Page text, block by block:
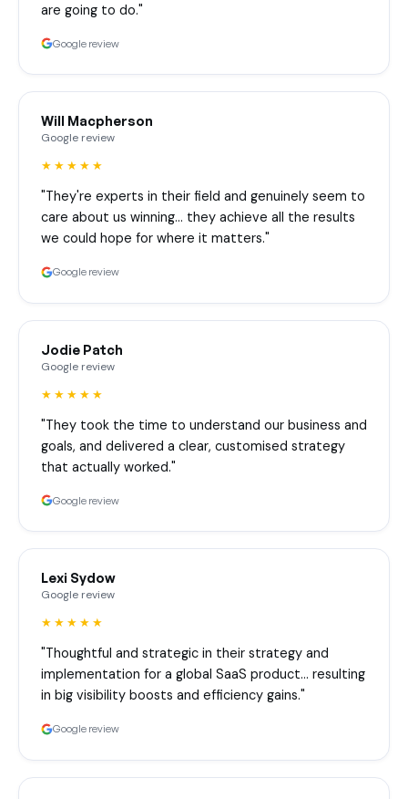
are going to do."
Google review
Will Macpherson
Google review
★★★★★
"They're experts in their field and genuinely seem to
care about us winning… they achieve all the results
we could hope for where it matters."
Google review
Jodie Patch
Google review
★★★★★
"They took the time to understand our business and
goals, and delivered a clear, customised strategy
that actually worked."
Google review
Lexi Sydow
Google review
★★★★★
"Thoughtful and strategic in their strategy and
implementation for a global SaaS product… resulting
in big visibility boosts and efficiency gains."
Google review